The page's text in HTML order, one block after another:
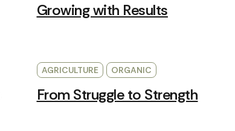
Growing with Results
AGRICULTURE ORGANIC
From Struggle to Strength